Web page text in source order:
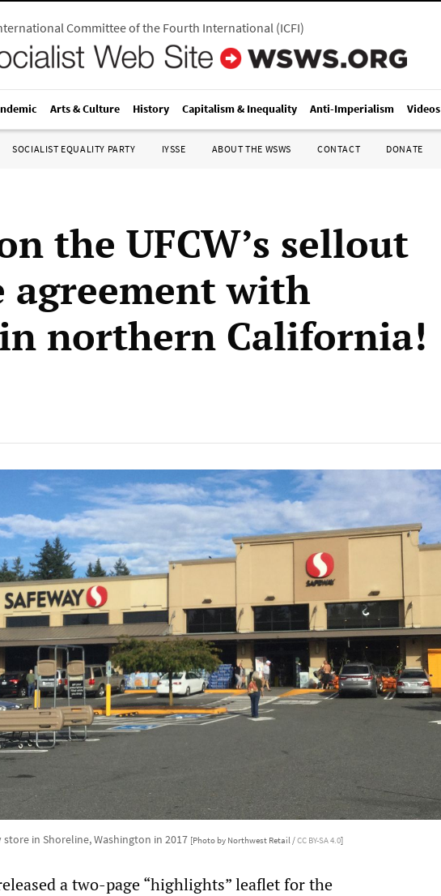
Committee of the Fourth International(ICFI)
Arts & Culture History Capitalism & Inequality Anti-Imperialism Videos
SOCIALIST EQUALITY PARTY IYSSE ABOUT THE WSWS CONTACT DONATE
the UFCW’s sellout
with
in northern California!
store in Shoreline, Washington in 2017 [Photo by Northwest Retail /CC BY-SA 4.0]
a two-page “highlights” leaflet for the